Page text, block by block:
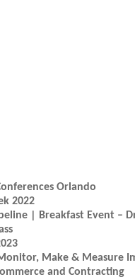
Orlando
2022
| Breakfast Event –
Make & Measure
and Contracting